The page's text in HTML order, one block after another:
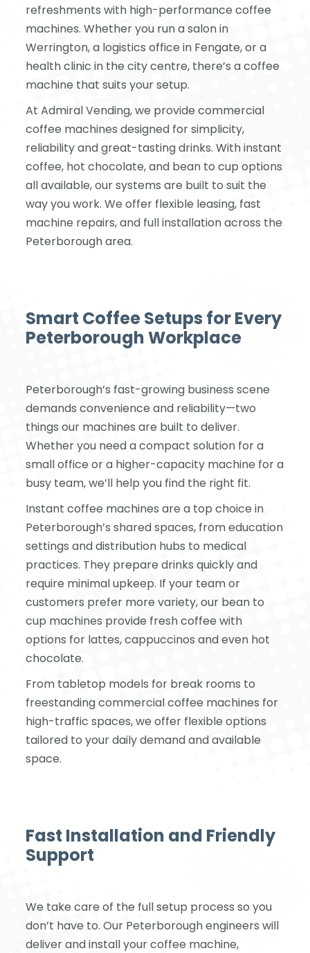
refreshments with high-performance coffee
machines. Whether you run a salon in
Werrington, a logistics office in Fengate, or a
health clinic in the city centre, there’s a coffee
machine that suits your setup.
At Admiral Vending, we provide commercial
coffee machines designed for simplicity,
reliability and great-tasting drinks. With instant
coffee, hot chocolate, and bean to cup options
all available, our systems are built to suit the
way you work. We offer flexible leasing, fast
machine repairs, and full installation across the
Peterborough area.
Smart Coffee Setups for Every
Peterborough Workplace
Peterborough’s fast-growing business scene
demands convenience and reliability—two
things our machines are built to deliver.
Whether you need a compact solution for a
small office or a higher-capacity machine for a
busy team, we’ll help you find the right fit.
Instant coffee machines are a top choice in
Peterborough’s shared spaces, from education
settings and distribution hubs to medical
practices. They prepare drinks quickly and
require minimal upkeep. If your team or
customers prefer more variety, our bean to
cup machines provide fresh coffee with
options for lattes, cappuccinos and even hot
chocolate.
From tabletop models for break rooms to
freestanding commercial coffee machines for
high-traffic spaces, we offer flexible options
tailored to your daily demand and available
space.
Fast Installation and Friendly
Support
We take care of the full setup process so you
don’t have to. Our Peterborough engineers will
deliver and install your coffee machine,